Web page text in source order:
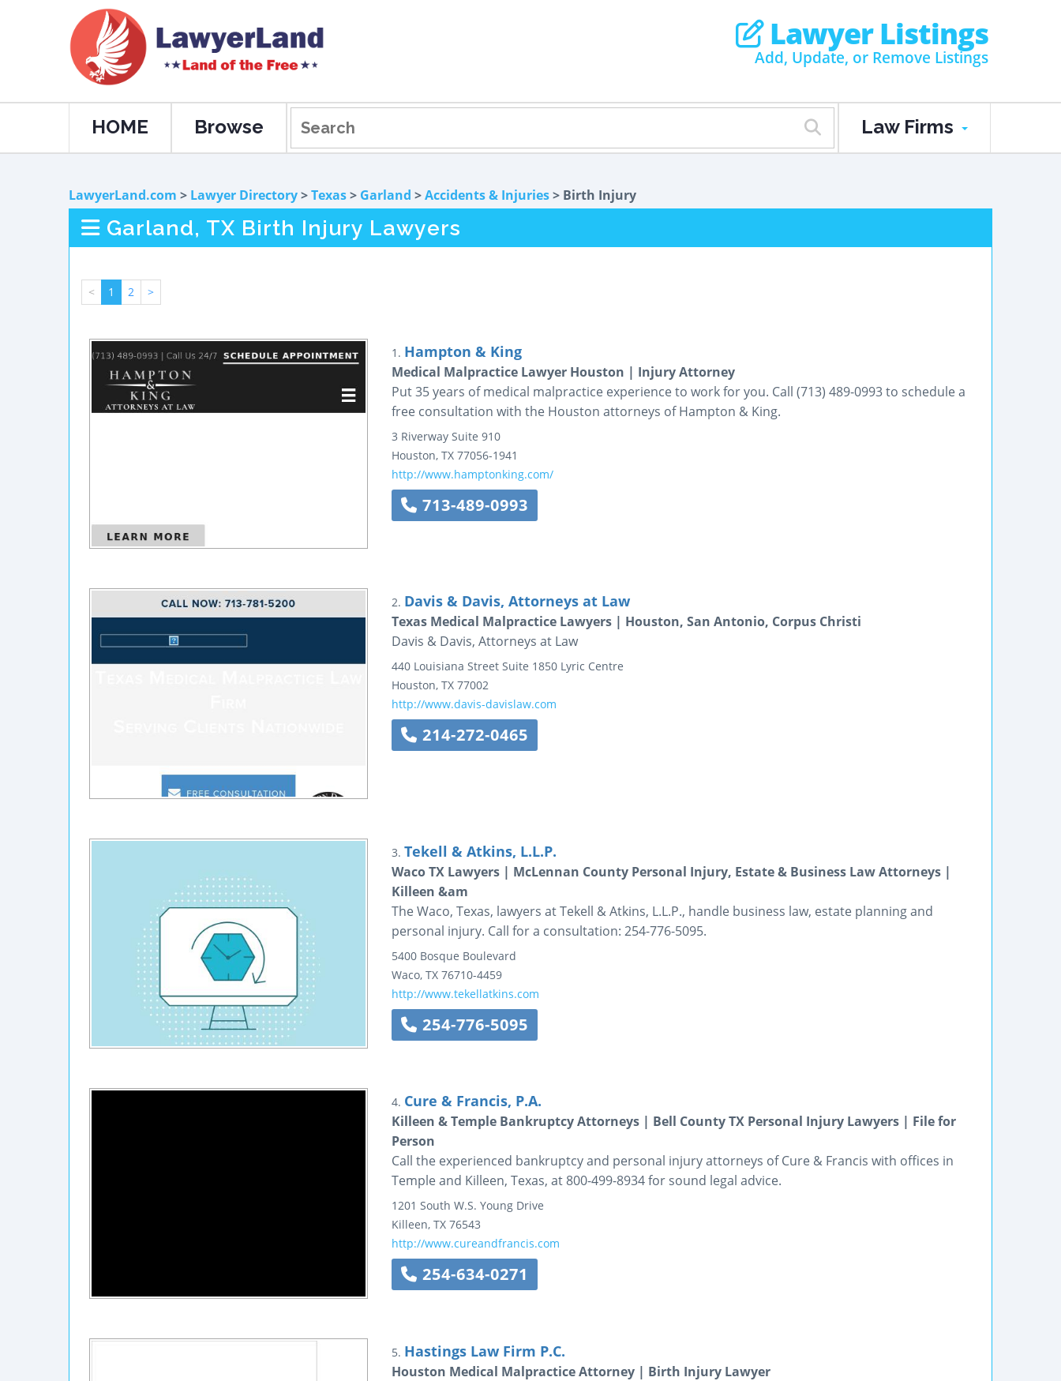
Lawyer Listings
Add, Update, or Remove Listings
HOME Browse Law Firms
LawyerLand.com > Lawyer Directory>Texas> Garland >Accidents & Injuries> Birth Injury
Garland, TX Birth Injury Lawyers
< 1 2 >
1. Hampton & King
Medical Malpractice Lawyer Houston | Injury Attorney
Put 35 years of medical malpractice experience to work for you. Call (713) 489-0993 to schedule a
free consultation with the Houston attorneys of Hampton & King.
3 Riverway Suite 910
Houston, TX 77056-1941
http://www.hamptonking.com/
713-489-0993
2. Davis & Davis, Attorneys at Law
Texas Medical Malpractice Lawyers | Houston, San Antonio, Corpus Christi
Davis & Davis, Attorneys at Law
440 Louisiana Street Suite 1850 Lyric Centre
Houston, TX 77002
http://www.davis-davislaw.com
214-272-0465
3. Tekell & Atkins, L.L.P.
Waco TX Lawyers | McLennan County Personal Injury, Estate & Business Law Attorneys |
Killeen &am
The Waco, Texas, lawyers at Tekell & Atkins, L.L.P., handle business law, estate planning and
personal injury. Call for a consultation: 254-776-5095.
5400 Bosque Boulevard
Waco, TX 76710-4459
http://www.tekellatkins.com
254-776-5095
4. Cure & Francis, P.A.
Killeen & Temple Bankruptcy Attorneys | Bell County TX Personal Injury Lawyers | File for
Person
Call the experienced bankruptcy and personal injury attorneys of Cure & Francis with offices in
Temple and Killeen, Texas, at 800-499-8934 for sound legal advice.
1201 South W.S. Young Drive
Killeen, TX 76543
http://www.cureandfrancis.com
254-634-0271
5. Hastings Law Firm P.C.
Houston Medical Malpractice Attorney | Birth Injury Lawyer